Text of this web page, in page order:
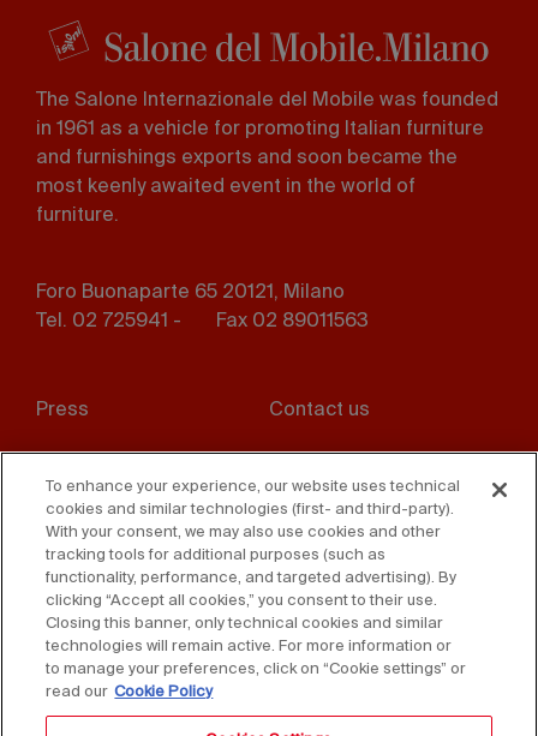
The Salone Internazionale del Mobile was founded
in 1961 as a vehicle for promoting Italian furniture
and furnishings exports and soon became the
most keenly awaited event in the world of
furniture.
Foro Buonaparte 65 20121, Milano
Tel. 02 725941 -
Fax 02 89011563
menu
Press Contact us
Disclaimer D. Lgs. 231/01
Cookies Accessibility Statement
Sales Conditions
To enhance your experience, our website uses technical
cookies and similar technologies (first- and third-party).
With your consent, we may also use cookies and other
tracking tools for additional purposes (such as
functionality, performance, and targeted advertising). By
clicking “Accept all cookies,” you consent to their use.
Closing this banner, only technical cookies and similar
technologies will remain active. For more information or
to manage your preferences, click on “Cookie settings” or
read our Cookie Policy